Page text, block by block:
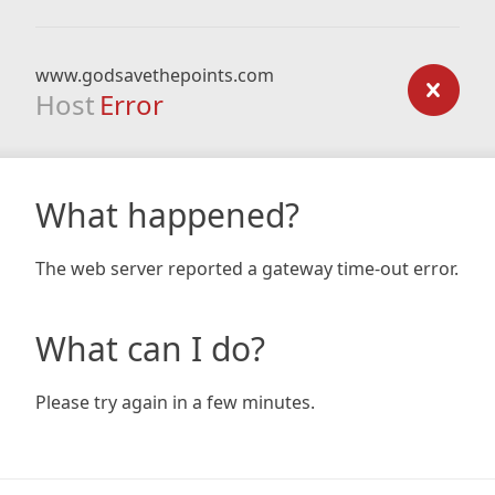
www.godsavethepoints.com
Host Error
What happened?
The web server reported a gateway time-out error.
What can I do?
Please try again in a few minutes.